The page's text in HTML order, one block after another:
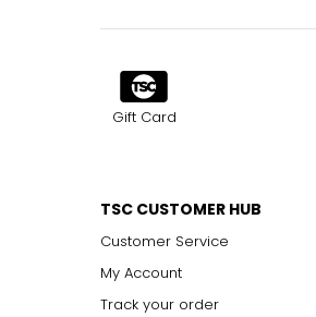
Gift Card
TSC CUSTOMER HUB
Customer Service
My Account
Track your order